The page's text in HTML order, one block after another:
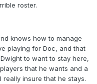
roster.
knows how to manage
playing for Doc, and that
to want to stay here,
that he wants and a
insure that he stays.